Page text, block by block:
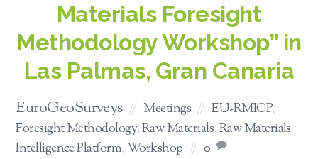
Materials Foresight
Methodology Workshop” in
Las Palmas, Gran Canaria
EuroGeoSurveys Meetings EU-RMICP,
Foresight Methodology,Raw Materials,Raw Materials
Intelligence Platform,Workshop 0